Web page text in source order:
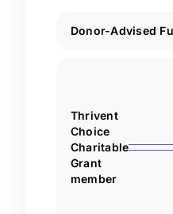
Donor-Advised
Thrivent
Choice
Charitable
Grant
member